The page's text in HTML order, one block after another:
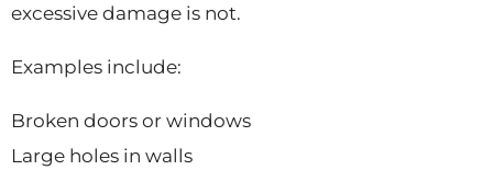
excessive damage is not.
Examples include:
Broken doors or windows
Large holes in walls